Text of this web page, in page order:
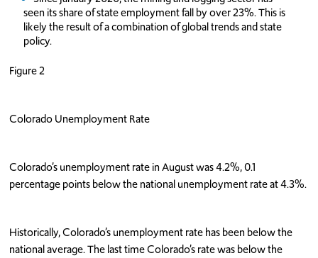
seen its share of state employment fall by over 23%. This is
likely the result of a combination of global trends and state
policy.
Figure 2
Colorado Unemployment Rate
Colorado’s unemployment rate in August was 4.2%, 0.1
percentage points below the national unemployment rate at 4.3%.
Historically, Colorado’s unemployment rate has been below the
national average. The last time Colorado’s rate was below the